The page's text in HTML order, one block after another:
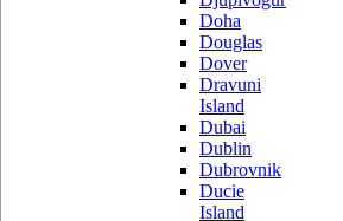
Doha
Douglas
Dover
Dravuni
Island
Dubai
Dublin
Dubrovnik
Ducie
Island